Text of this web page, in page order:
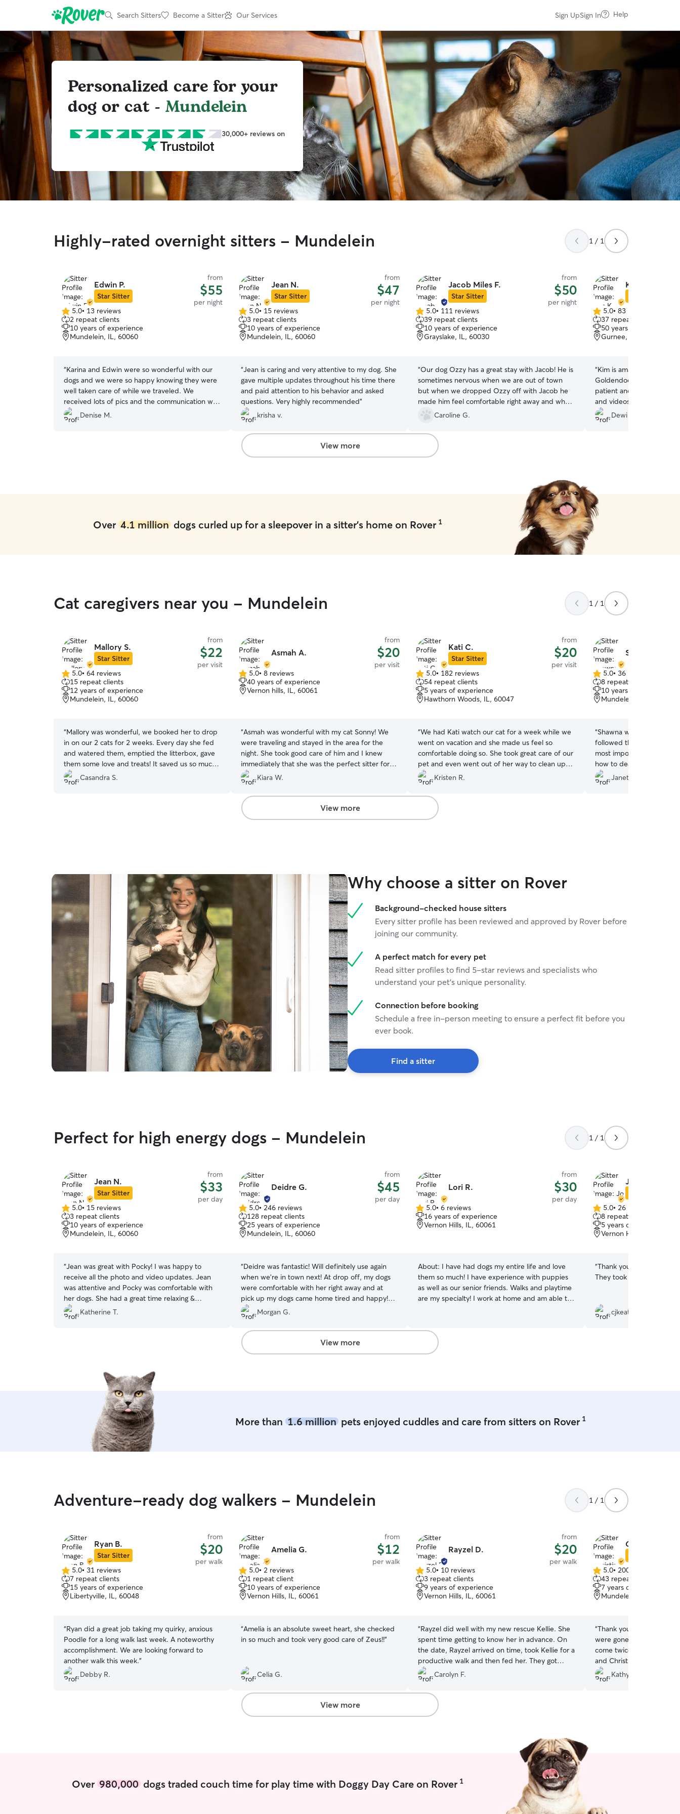
Search Sitters Become a Sitter Our Services Sign UpSign In Help
Personalized care for your
dog or cat - Mundelein
30,000+ reviews on
Highly-rated overnight sitters - Mundelein 1 / 1
Edwin P.
Star Sitter
from
$55
per night
5.0
out
of
5
5.0• 13 reviews
2 repeat clients
10 years of experience
Mundelein, IL, 60060
“Karina and Edwin were so wonderful with our
dogs and we were so happy knowing they were
well taken care of while we traveled. We
received lots of pics and the communication was
great! Bear and Suzie can’t wait to return for
their next stay!
Denise M.
Jean N.
Star Sitter
from
$47
per night
5.0
out
of
5
5.0• 15 reviews
3 repeat clients
10 years of experience
Mundelein, IL, 60060
“Jean is caring and very attentive to my dog. She
gave multiple updates throughout his time there
and paid attention to his behavior and asked
questions. Very highly recommended”
krisha v.
Jacob Miles F.
Star Sitter
from
$50
per night
5.0
out
of
5
5.0• 111 reviews
39 repeat clients
10 years of experience
Grayslake, IL, 60030
“Our dog Ozzy has a great stay with Jacob! He is
sometimes nervous when we are out of town
but when we dropped Ozzy off with Jacob he
made him feel comfortable right away and when
we picked Ozzy up he was happy and relaxed -
it was obvious he had been well cared for and
loved. We really enjoyed the photos and
updates Jacob sent each day!
Caroline G.
Kim K.
5.0
out
of
5
5.0• 83 reviews
37 repeat clients
50 years of experience
Gurnee, IL, 60031
“Kim is amazing and took
Goldendoodle puppy very
patient and send us
and videos. Our dog
happy. I trust Kim with my baby boy and I can
leave him with 100%
Dewi H.
View more
Over 4.1 milliondogs curled up for a sleepover in a sitter's home on Rover 1
Cat caregivers near you - Mundelein 1 / 1
Mallory S.
Star Sitter
from
$22
per visit
5.0
out
of
5
5.0• 64 reviews
15 repeat clients
12 years of experience
Mundelein, IL, 60060
“Mallory was wonderful, we booked her to drop
in on our 2 cats for 2 weeks. Every day she fed
and watered them, emptied the litterbox, gave
them some love and treats! It saved us so much
stress knowing she was watching them!
Casandra S.
Asmah A.
from
$20
per visit
5.0
out
of
5.0• 8 reviews
40 years of experience
Vernon hills, IL, 60061
“Asmah was wonderful with my cat Sonny! We
were traveling and stayed in the area for the
night. She took good care of him and I knew
immediately that she was the perfect sitter for
him. She sent videos and lots of pictures letting
me know how he was doing and was flexible
when I had a change in schedule and had to pick
him up early. Asmah will be my first call each
time I’m in the area and need someone to watch
Kiara W.
Kati C.
Star Sitter
from
$20
per visit
5.0
out
of
5
5.0• 182 reviews
54 repeat clients
5 years of experience
Hawthorn Woods, IL, 60047
“We had Kati watch our cat for a week while we
went on vacation and she made us feel so
comfortable doing so. She took great care of our
pet and even went out of her way to clean up
messes our cat made and took in our garbage
cans. We will definitely use her again!
Kristen R.
Shawna T.
5.0
out
of
5
5.0• 36 reviews
8 repeat clients
10 years of experience
Mundelein, IL, 60060
“Shawna was great! She
followed the instructions
most important thing of it
how to deal with cats. My
immediately became
Janet D.
View more
Why choose a sitter on Rover
Background-checked house sitters
Every sitter profile has been reviewed and approved by Rover before
joining our community.
A perfect match for every pet
Read sitter profiles to find 5-star reviews and specialists who
understand your pet's unique personality.
Connection before booking
Schedule a free in-person meeting to ensure a perfect fit before you
ever book.
Find a sitter
Perfect for high energy dogs - Mundelein 1 / 1
Jean N.
Star Sitter
from
$33
per day
5.0
out
of
5
5.0• 15 reviews
3 repeat clients
10 years of experience
Mundelein, IL, 60060
“Jean was great with Pocky! I was happy to
receive all the photo and video updates. Jean
was attentive and Pocky was comfortable with
her dogs. She had a great time relaxing &
enjoyed getting all the snuggles.
Katherine T.
Deidre G.
from
$45
per day
5.0
out
of
5
5.0• 246 reviews
128 repeat clients
25 years of experience
Mundelein, IL, 60060
“Deidre was fantastic! Will definitely use again
when we’re in town next! At drop off, my dogs
were comfortable with her right away and at
pick up my dogs came home tired and happy!
Thank you!”
Morgan G.
Lori R.
from
$30
per day
5.0
out
of
5.0• 6 reviews
16 years of experience
Vernon Hills, IL, 60061
About: I have had dogs my entire life and love
them so much! I have experience with puppies
as well as our senior friends. Walks and playtime
are my specialty! I work at home and am able to
can adjust to the routine your dog is used to. I
am very flexible. I take one client at a time so my
whole focus will be on your dog. Just let me
Jo N.
5.0
out
of
5
5.0• 26 reviews
8 repeat clients
5 years of experience
Vernon Hills, IL, 60061
“Thank you! Dolly had a blast- she is exhausted!
They took great care of
cjkeating18
View more
More than 1.6 millionpets enjoyed cuddles and care from sitters on Rover 1
Adventure-ready dog walkers - Mundelein 1 / 1
Ryan B.
Star Sitter
from
$20
per walk
5.0
out
of
5
5.0• 31 reviews
7 repeat clients
15 years of experience
Libertyville, IL, 60048
“Ryan did a great job taking my quirky, anxious
Poodle for a long walk last week. A noteworthy
accomplishment. We are looking forward to
another walk this week.”
Debby R.
Amelia G.
from
$12
per walk
5.0
out
of
5
5.0• 2 reviews
1 repeat client
10 years of experience
Vernon Hills, IL, 60061
“Amelia is an absolute sweet heart, she checked
in so much and took very good care of Zeus!!”
Celia G.
Rayzel D.
from
$20
per walk
5.0
out
of
5
5.0• 10 reviews
3 repeat clients
9 years of experience
Vernon Hills, IL, 60061
“Rayzel did well with my new rescue Kellie. She
spent time getting to know her in advance. On
the date, Rayzel arrived on time, took Kellie for a
productive walk and then fed her. They got
along well even though Kellie is still a bit skittish
around strangers. I was very pleased with the
service we received from Rayzel.
Carolyn F.
Christina H.
5.0
out
of
5
5.0• 200 reviews
43 repeat clients
7 years of experience
Mundelein, IL, 60060
“Thank you for another
were gone the entire day
come twice to walk
and Christina is a great
handles Ruby well!
Kathy S.
View more
Over 980,000dogs traded couch time for play time with Doggy Day Care on Rover 1